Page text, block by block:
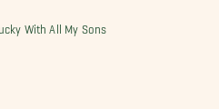
With All My Sons